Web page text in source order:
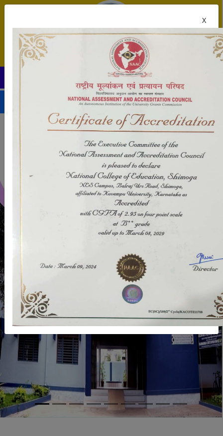
X
National College of Education, Shivamogga
Previous Next